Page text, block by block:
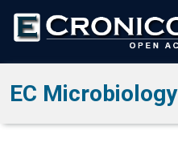
EC Microbiology